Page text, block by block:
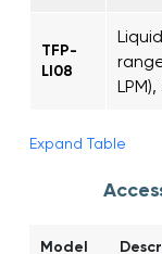
TFP-
LI08
Expand Table
Model